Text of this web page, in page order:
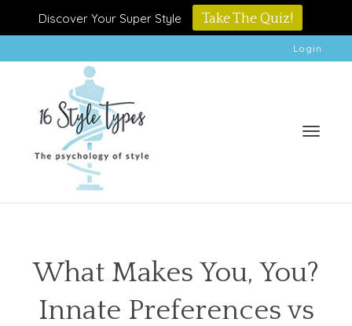
Discover Your Super Style Take The Quiz!
Login
What Makes You, You?
Innate Preferences vs